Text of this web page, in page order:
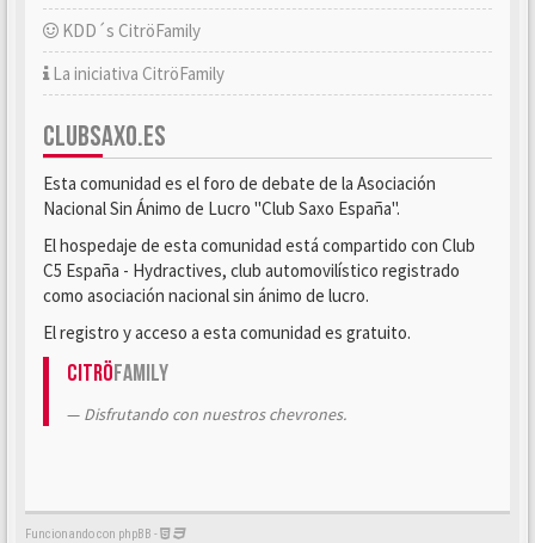
KDD´s CitröFamily
La iniciativa CitröFamily
CLUBSAXO.ES
Esta comunidad es el foro de debate de la Asociación
Nacional Sin Ánimo de Lucro "Club Saxo España".
El hospedaje de esta comunidad está compartido con Club
C5 España - Hydractives, club automovilístico registrado
como asociación nacional sin ánimo de lucro.
El registro y acceso a esta comunidad es gratuito.
CitröFamily
Disfrutando con nuestros chevrones.
Funcionando con phpBB -